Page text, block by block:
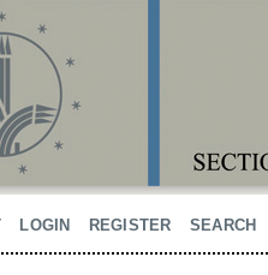
LOGIN REGISTER SEARCH